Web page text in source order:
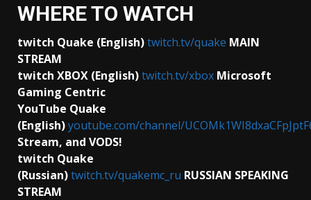
WHERE TO WATCH
twitch Quake (English)twitch.tv/quake MAIN
STREAM
twitch XBOX (English)twitch.tv/xbox Microsoft
Gaming Centric
YouTube Quake
(English)youtube.com/channel/
Stream, and VODS!
twitch Quake
(Russian)twitch.tv/quakemc_ru RUSSIAN SPEAKING
STREAM